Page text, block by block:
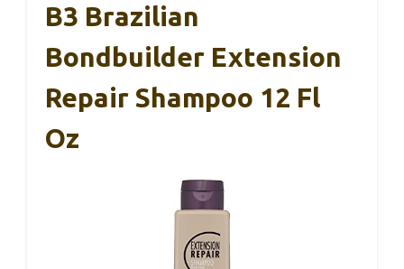
B3 Brazilian
Bondbuilder Extension
Repair Shampoo 12 Fl
Oz